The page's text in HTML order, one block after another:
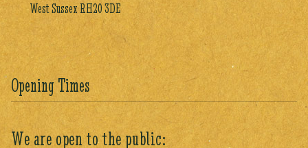
West Sussex RH20 3DE
Opening Times
We are open to the public: